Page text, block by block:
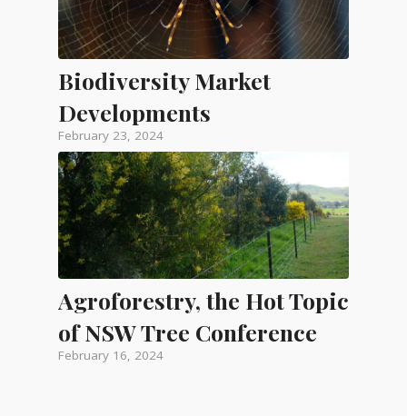
Biodiversity Market
Developments
February 23, 2024
Agroforestry, the Hot Topic
of NSW Tree Conference
February 16, 2024